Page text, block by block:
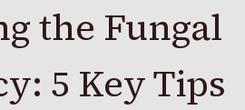
the Fungal
5 Key Tips